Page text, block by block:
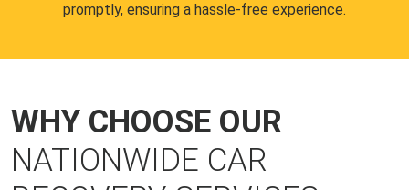
promptly, ensuring a hassle-free experience.
WHY CHOOSE OUR
NATIONWIDE CAR